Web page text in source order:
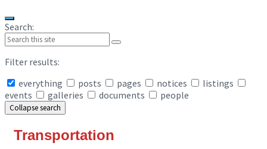
Search:
Filter results:
everything
posts pages notices
listings
events
galleries documents people
Collapse search
Transportation